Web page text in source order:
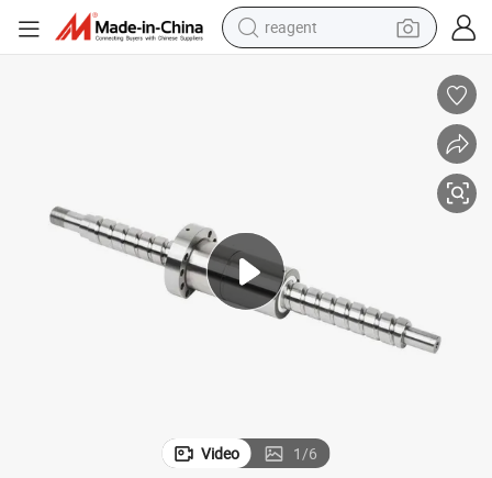
reagent
racing motorcycle
electric car
Video 1/6